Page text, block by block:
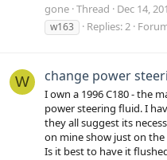
gone Thread Dec 14,
w163
Replies: 2
W change power
I own a 1996 C180 - the
power steering fluid. I
they all suggest its
on mine show just on
Is it best to have it